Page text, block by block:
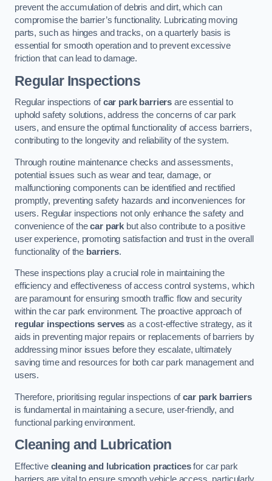
prevent the accumulation of debris and dirt, which can
compromise the barrier’s functionality. Lubricating moving
parts, such as hinges and tracks, on a quarterly basis is
essential for smooth operation and to prevent excessive
friction that can lead to damage.
Regular Inspections
Regular inspections ofcar park barriers are essential to
uphold safety solutions, address the concerns of car park
users, and ensure the optimal functionality of access barriers,
contributing to the longevity and reliability of the system.
Through routine maintenance checks and assessments,
potential issues such as wear and tear, damage, or
malfunctioning components can be identified and rectified
promptly, preventing safety hazards and inconveniences for
users. Regular inspections not only enhance the safety and
convenience of thecar park but also contribute to a positive
user experience, promoting satisfaction and trust in the overall
functionality of the barriers.
These inspections play a crucial role in maintaining the
efficiency and effectiveness of access control systems, which
are paramount for ensuring smooth traffic flow and security
within the car park environment. The proactive approach of
regular inspections serves as a cost-effective strategy, as it
aids in preventing major repairs or replacements of barriers by
addressing minor issues before they escalate, ultimately
saving time and resources for both car park management and
users.
Therefore, prioritising regular inspections ofcar park barriers
is fundamental in maintaining a secure, user-friendly, and
functional parking environment.
Cleaning and Lubrication
Effective cleaning and lubrication practicesfor car park
barriers are vital to ensure smooth vehicle access, particularly